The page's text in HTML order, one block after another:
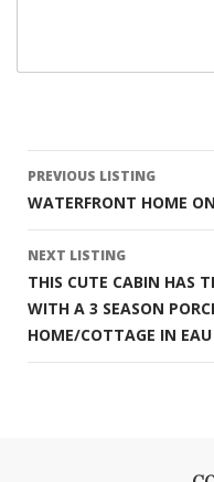
Listing
PREVIOUS LISTING
WATERFRONT HOME
NEXT LISTING
THIS CUTE CABIN HAS
WITH A 3 SEASON
HOME/COTTAGE IN